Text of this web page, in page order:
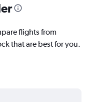
flights from
that are best for you.